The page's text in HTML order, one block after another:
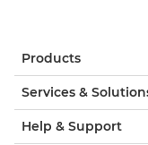
Products
Services &
Help & Support